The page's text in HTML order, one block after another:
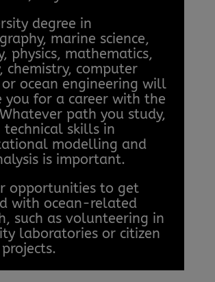
degree in
marine science,
physics, mathematics,
chemistry, computer
or ocean engineering will
you for a career with the
path you study,
technical skills in
modelling and
is important.
opportunities to get
with ocean-related
such as volunteering in
laboratories or citizen